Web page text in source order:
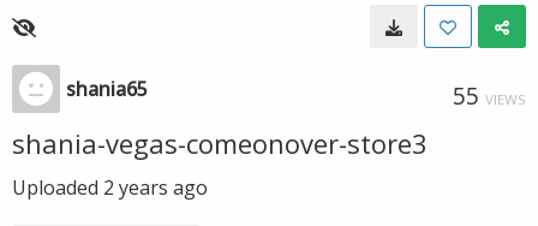
shania65 55 VIEWS
shania-vegas-comeonover-store3
Uploaded 2 years ago